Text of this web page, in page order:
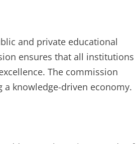
and private educational
ensures that all institutions
The commission
knowledge-driven economy.